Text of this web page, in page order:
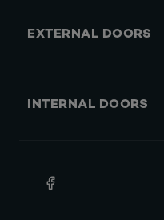
EXTERNAL DOORS
INTERNAL DOORS